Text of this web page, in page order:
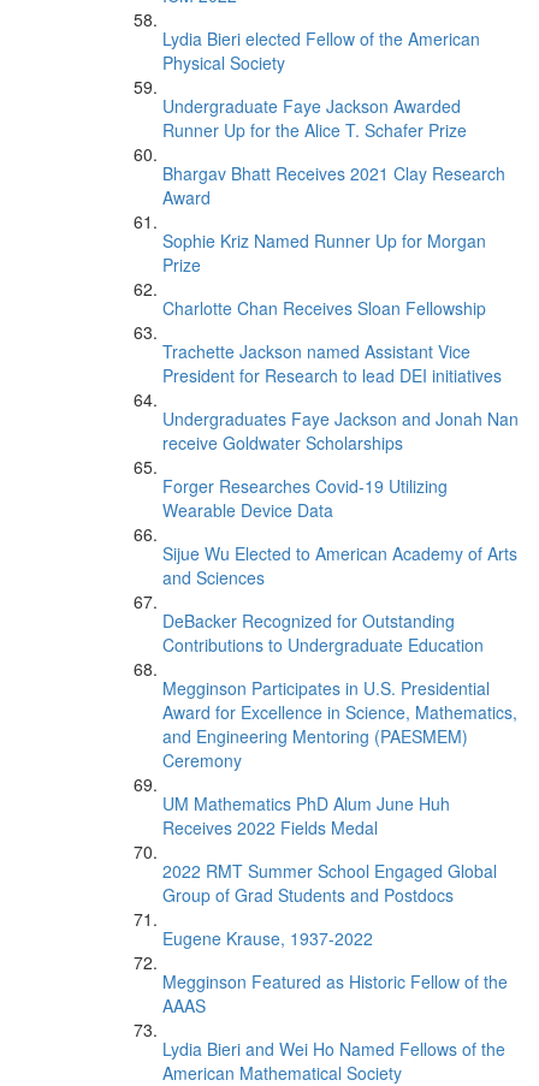
Lydia Bieri elected Fellow of the American
Physical Society
Undergraduate Faye Jackson Awarded
Runner Up for the Alice T. Schafer Prize
Bhargav Bhatt Receives 2021 Clay Research
Award
Sophie Kriz Named Runner Up for Morgan
Prize
Charlotte Chan Receives Sloan Fellowship
Trachette Jackson named Assistant Vice
President for Research to lead DEI initiatives
Undergraduates Faye Jackson and Jonah Nan
receive Goldwater Scholarships
Forger Researches Covid-19 Utilizing
Wearable Device Data
Sijue Wu Elected to American Academy of Arts
and Sciences
DeBacker Recognized for Outstanding
Contributions to Undergraduate Education
Megginson Participates in U.S. Presidential
Award for Excellence in Science, Mathematics,
and Engineering Mentoring (PAESMEM)
Ceremony
UM Mathematics PhD Alum June Huh
Receives 2022 Fields Medal
2022 RMT Summer School Engaged Global
Group of Grad Students and Postdocs
Eugene Krause, 1937-2022
Megginson Featured as Historic Fellow of the
AAAS
Lydia Bieri and Wei Ho Named Fellows of the
American Mathematical Society